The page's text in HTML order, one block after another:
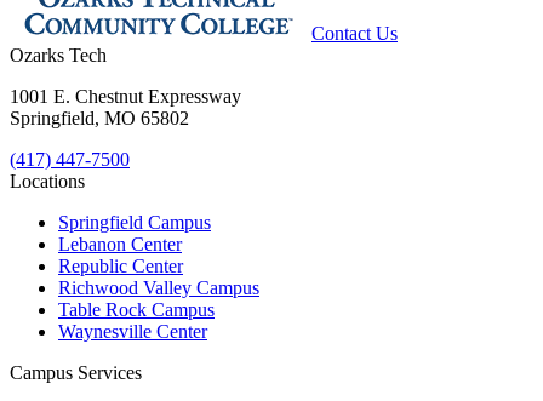
Contact Us
Ozarks Tech
1001 E. Chestnut Expressway
Springfield, MO 65802
(417) 447-7500
Locations
Springfield Campus
Lebanon Center
Republic Center
Richwood Valley Campus
Table Rock Campus
Waynesville Center
Campus Services